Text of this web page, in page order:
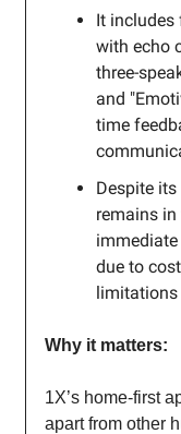
It
with echo
three-
and
time
Despite
remains
due to
limitations
Why it matters:
1X’s home-first
apart from other